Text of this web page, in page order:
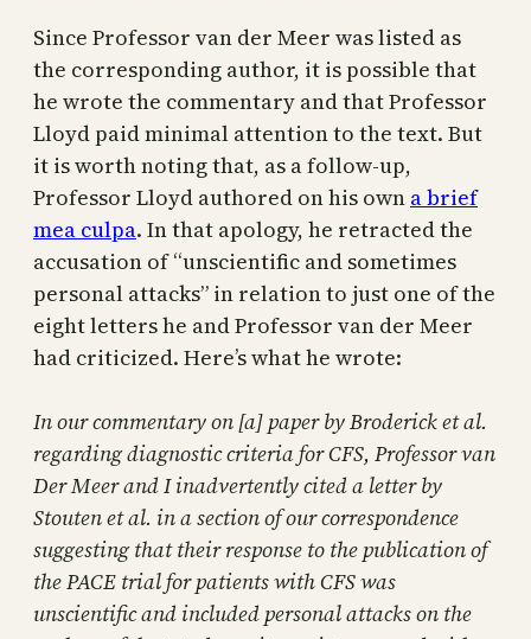
Since Professor van der Meer was listed as
the corresponding author, it is possible that
he wrote the commentary and that Professor
Lloyd paid minimal attention to the text. But
it is worth noting that, as a follow-up,
Professor Lloyd authored on his own a brief
mea culpa. In that apology, he retracted the
accusation of “unscientific and sometimes
personal attacks” in relation to just one of the
eight letters he and Professor van der Meer
had criticized. Here’s what he wrote:
In our commentary on [a] paper by Broderick et al.
regarding diagnostic criteria for CFS, Professor van
Der Meer and I inadvertently cited a letter by
Stouten et al. in a section of our correspondence
suggesting that their response to the publication of
the PACE trial for patients with CFS was
unscientific and included personal attacks on the